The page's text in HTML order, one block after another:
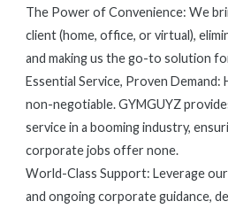
The Power of Convenience: We
client (home, office, or virtual),
and making us the go-to solution
Essential Service, Proven Demand:
non-negotiable. GYMGUYZ
service in a booming industry,
corporate jobs offer none.
World-Class Support: Leverage
and ongoing corporate guidance,